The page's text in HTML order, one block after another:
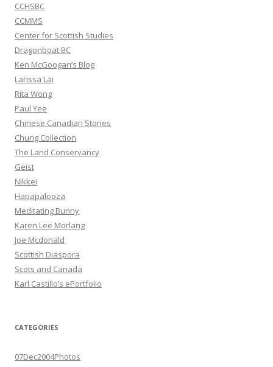
CCHSBC
CCMMS
Center for Scottish Studies
Dragonboat BC
Ken McGoogan’s Blog
Larissa Lai
Rita Wong
Paul Yee
Chinese Canadian Stories
Chung Collection
The Land Conservancy
Geist
Nikkei
Hapapalooza
Meditating Bunny
Karen Lee Morlang
Joe Mcdonald
Scottish Diaspora
Scots and Canada
Karl Castillo’s ePortfolio
CATEGORIES
07Dec2004Photos